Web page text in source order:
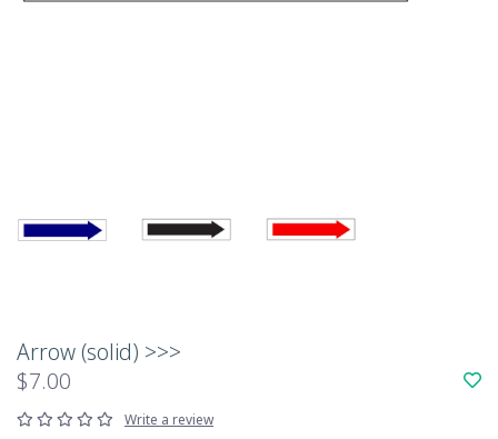
Arrow (solid) >>>
$7.00
Write a review